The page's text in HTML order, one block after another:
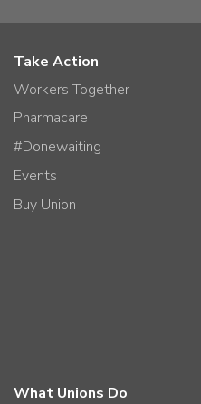
Take Action
Workers Together
Pharmacare
#Donewaiting
Events
Buy Union
What Unions Do